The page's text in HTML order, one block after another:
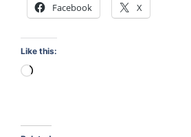
Facebook X
Like this:
Loading…